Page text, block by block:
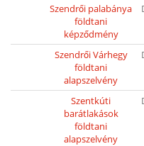
Szendrői palabánya
földtani
képződmény
Szendrői Várhegy
földtani
alapszelvény
Szentkúti
barátlakások
földtani
alapszelvény